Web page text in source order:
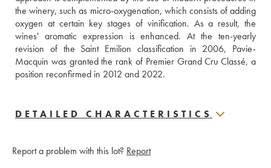
the winery, such as micro-oxygenation, which consists of adding
oxygen at certain key stages of vinification. As a result, the
wines' aromatic expression is enhanced. At the ten-yearly
revision of the Saint Emilion classification in 2006, Pavie-
Macquin was granted the rank of Premier Grand Cru Classé, a
position reconfirmed in 2012 and 2022.
DETAILED CHARACTERISTICS
Report a problem with this lot? Report